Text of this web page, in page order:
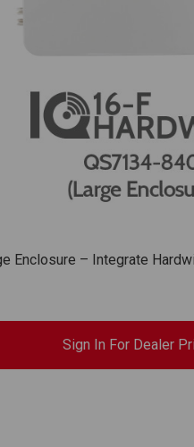
Enclosure – Integrate
Sign In For Dealer